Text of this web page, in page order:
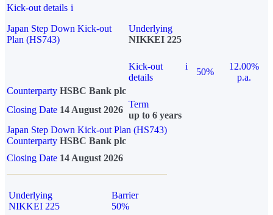
Kick-out details i
Japan Step Down Kick-out
Plan (HS743)
Underlying
NIKKEI 225
Kick-out
details
i
50%
12.00%
p.a.
Counterparty HSBC Bank plc
Closing Date 14 August 2026
Term
up to 6 years
Japan Step Down Kick-out Plan (HS743)
Counterparty HSBC Bank plc
Closing Date 14 August 2026
Underlying
NIKKEI 225
Barrier
50%